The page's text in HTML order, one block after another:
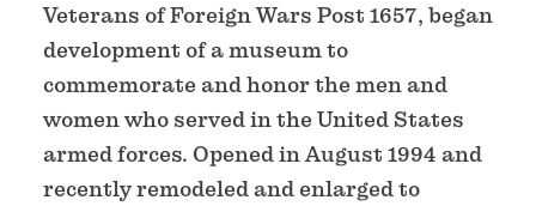
Veterans of Foreign Wars Post 1657, began
development of a museum to
commemorate and honor the men and
women who served in the United States
armed forces. Opened in August 1994 and
recently remodeled and enlarged to